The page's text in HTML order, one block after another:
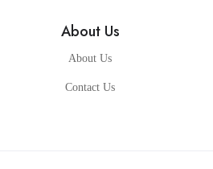
About Us
About Us
Contact Us